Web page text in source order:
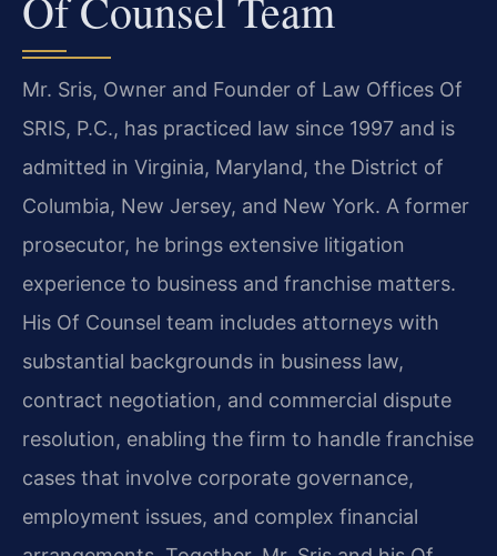
Mr. Sris, Owner and Founder of Law Offices Of
SRIS, P.C., has practiced law since 1997 and is
admitted in Virginia, Maryland, the District of
Columbia, New Jersey, and New York. A former
prosecutor, he brings extensive litigation
experience to business and franchise matters.
His Of Counsel team includes attorneys with
substantial backgrounds in business law,
contract negotiation, and commercial dispute
resolution, enabling the firm to handle franchise
cases that involve corporate governance,
employment issues, and complex financial